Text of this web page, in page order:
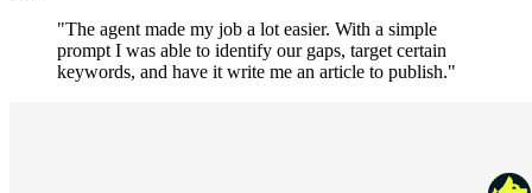
"The agent made my job a lot easier. With a simple
prompt I was able to identify our gaps, target certain
keywords, and have it write me an article to publish."